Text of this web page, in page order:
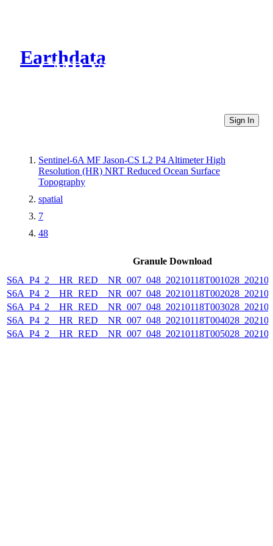
Earthdata
CMR Virtual Directories
Sign In
Sentinel-6A MF Jason-CS L2 P4 Altimeter High
Resolution (HR) NRT Reduced Ocean Surface
Topography
spatial
7
48
Granule Download